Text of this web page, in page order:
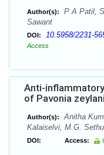
Author(s):
P A Patil,
Sawant
DOI: 10.5958/2231-
Access
Anti-
of Pavonia
Author(s):
Anitha
Kalaiselvi, M.G.
DOI: Access: